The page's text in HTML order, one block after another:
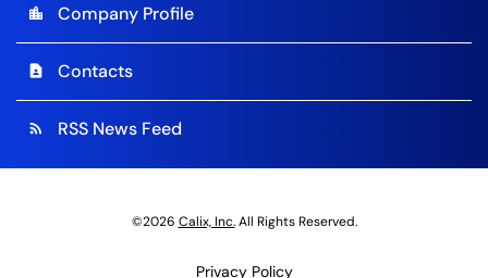
location_city Company Profile
contact_page Contacts
rss_feed RSS News Feed
©2026 Calix, Inc.All Rights Reserved.
Privacy Policy